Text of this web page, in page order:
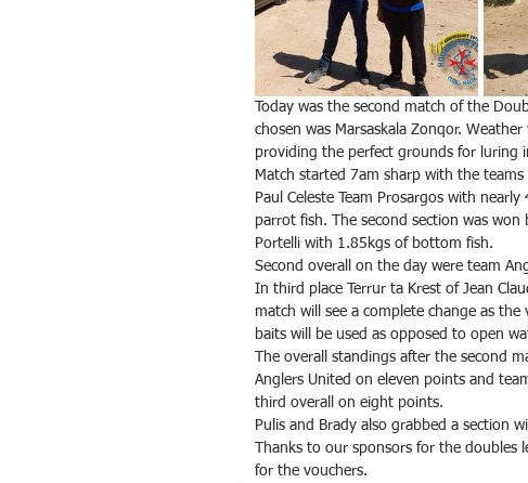
Today was the second match of the
chosen was Marsaskala Zonqor.
providing the perfect grounds for luring
Match started 7am sharp with the
Paul Celeste Team Prosargos with
parrot fish. The second section was won
Portelli with 1.85kgs of bottom fish.
Second overall on the day were team
In third place Terrur ta Krest of Jean
match will see a complete change as
baits will be used as opposed to open
The overall standings after the second
Anglers United on eleven points and
third overall on eight points.
Pulis and Brady also grabbed a section
Thanks to our sponsors for the doubles
for the vouchers.